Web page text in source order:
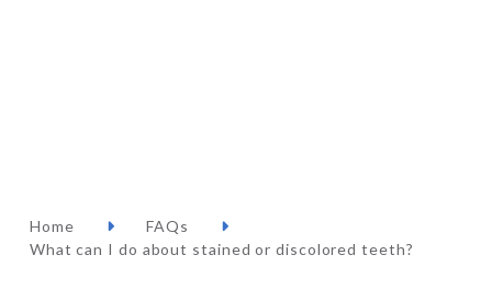
Home
FAQs
What can I do about stained or discolored teeth?